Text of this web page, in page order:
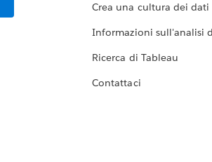
Crea una cultura dei dati
Informazioni sull'analisi
Ricerca di Tableau
Contattaci